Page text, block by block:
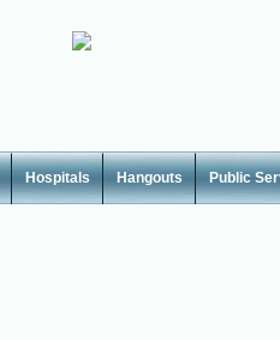
Hospitals Hangouts Public